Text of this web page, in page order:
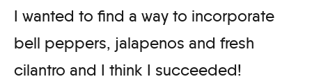
I wanted to find a way to incorporate
bell peppers, jalapenos and fresh
cilantro and I think I succeeded!